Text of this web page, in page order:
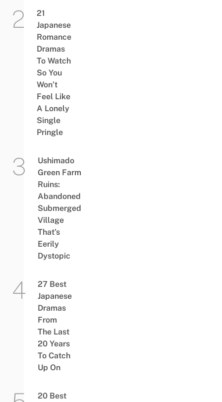
21
Japanese
Romance
Dramas
To Watch
So You
Won’t
Feel Like
A Lonely
Single
Pringle
Ushimado
Green Farm
Ruins:
Abandoned
Submerged
Village
That’s
Eerily
Dystopic
27 Best
Japanese
Dramas
From
The Last
20 Years
To Catch
Up On
20 Best